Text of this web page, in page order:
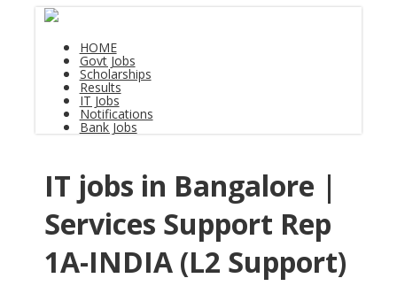
HOME
Govt Jobs
Scholarships
Results
IT Jobs
Notifications
Bank Jobs
IT jobs in Bangalore |
Services Support Rep
1A-INDIA (L2 Support)